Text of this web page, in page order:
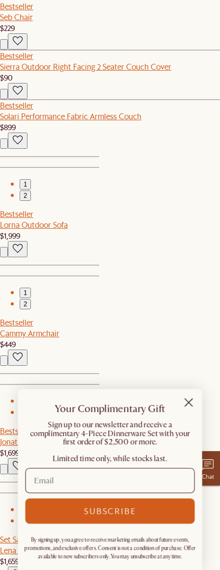
Bestseller
Seb Chair
$229
Bestseller
Sierra Outdoor Right Facing 2 Seater Couch Cover
$90
Bestseller
Solari Performance Fabric Armless Couch
$899
1
2
Bestseller
Lorna Outdoor Sofa
$1,999
1
2
Bestseller
Cammy Armchair
$449
Bestseller
Jonathan Leather Left Chaise Couch
$1,699
2
Set Sale
Lena Leather Armchair with Ottoman
$1,659 $1,748
Chat
Your Complimentary Gift
​Sign up to our newsletter and receive a
complimentary 4-Piece Dinnerware Set with your
first order of $2,500 or more.
Limited time only, while stocks last.
SUBSCRIBE
By signing up, you agree to receive marketing emails about future events,
promotions, and exclusive offers. Consent is not a condition of purchase. Offer
available to new subscribers only. You may unsubscribe at any time.